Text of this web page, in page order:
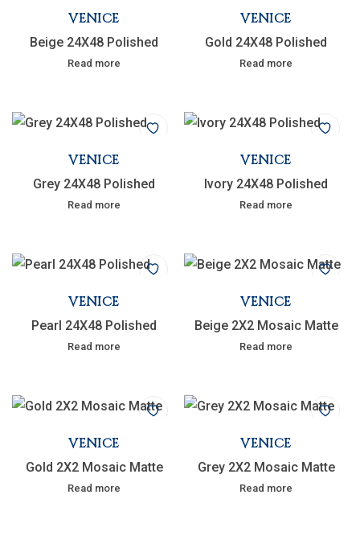
VENICE
Beige 24X48 Polished
Read more
VENICE
Gold 24X48 Polished
Read more
VENICE
Grey 24X48 Polished
Read more
VENICE
Ivory 24X48 Polished
Read more
VENICE
Pearl 24X48 Polished
Read more
VENICE
Beige 2X2 Mosaic Matte
Read more
VENICE
Gold 2X2 Mosaic Matte
Read more
VENICE
Grey 2X2 Mosaic Matte
Read more